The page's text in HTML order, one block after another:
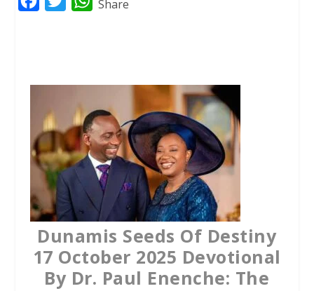
b
o
k
t
r
s
A
p
p
Share
Dunamis Seeds Of Destiny
17 October 2025 Devotional
By Dr. Paul Enenche: The